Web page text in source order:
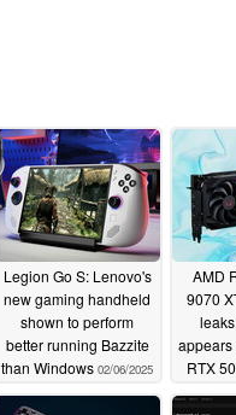
Legion Go S: Lenovo's
new gaming handheld
shown to perform
better running Bazzite
than Windows 02/06/2025
AMD
9070
appears
RTX